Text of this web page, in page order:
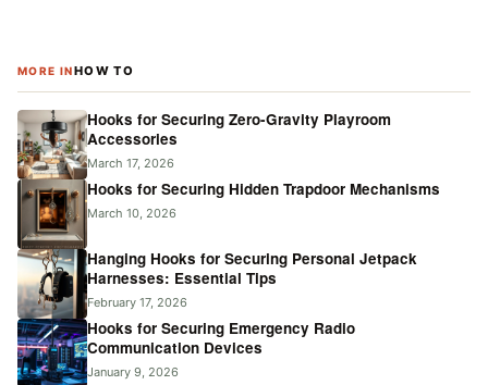
MORE INHOW TO
Hooks for Securing Zero-Gravity Playroom
Accessories
March 17, 2026
Hooks for Securing Hidden Trapdoor Mechanisms
March 10, 2026
Hanging Hooks for Securing Personal Jetpack
Harnesses: Essential Tips
February 17, 2026
Hooks for Securing Emergency Radio
Communication Devices
January 9, 2026